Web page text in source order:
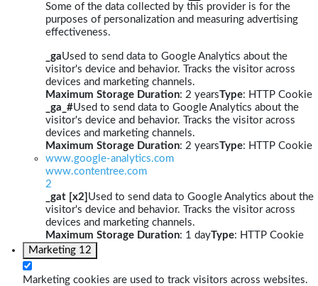
Some of the data collected by this provider is for the
purposes of personalization and measuring advertising
effectiveness.
_gaUsed to send data to Google Analytics about the
visitor's device and behavior. Tracks the visitor across
devices and marketing channels.
Maximum Storage Duration: 2 yearsType: HTTP Cookie
_ga_#Used to send data to Google Analytics about the
visitor's device and behavior. Tracks the visitor across
devices and marketing channels.
Maximum Storage Duration: 2 yearsType: HTTP Cookie
www.google-analytics.com
www.contentree.com
2
_gat [x2] Used to send data to Google Analytics about the
visitor's device and behavior. Tracks the visitor across
devices and marketing channels.
Maximum Storage Duration: 1 dayType: HTTP Cookie
Marketing 12
Marketing cookies are used to track visitors across websites.